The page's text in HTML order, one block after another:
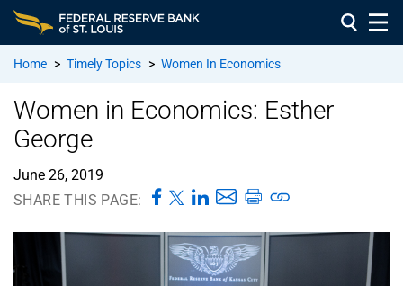
Home > Timely Topics > Women In Economics
Women in Economics: Esther
George
June 26, 2019
SHARE THIS PAGE: